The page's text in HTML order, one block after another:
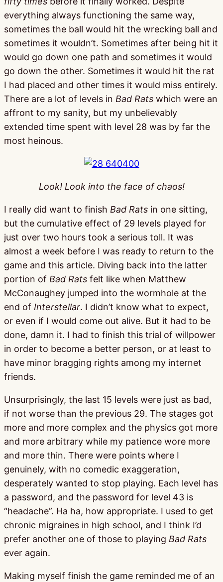
everything always functioning the same way,
sometimes the ball would hit the wrecking ball and
sometimes it wouldn’t. Sometimes after being hit it
would go down one path and sometimes it would
go down the other. Sometimes it would hit the rat
I had placed and other times it would miss entirely.
There are a lot of levels in Bad Rats which were an
affront to my sanity, but my unbelievably
extended time spent with level 28 was by far the
most heinous.
Look! Look into the face of chaos!
I really did want to finish Bad Rats in one sitting,
but the cumulative effect of 29 levels played for
just over two hours took a serious toll. It was
almost a week before I was ready to return to the
game and this article. Diving back into the latter
portion of Bad Rats felt like when Matthew
McConaughey jumped into the wormhole at the
end of Interstellar. I didn’t know what to expect,
or even if I would come out alive. But it had to be
done, damn it. I had to finish this trial of willpower
in order to become a better person, or at least to
have minor bragging rights among my internet
friends.
Unsurprisingly, the last 15 levels were just as bad,
if not worse than the previous 29. The stages got
more and more complex and the physics got more
and more arbitrary while my patience wore more
and more thin. There were points where I
genuinely, with no comedic exaggeration,
desperately wanted to stop playing. Each level has
a password, and the password for level 43 is
“headache”. Ha ha, how appropriate. I used to get
chronic migraines in high school, and I think I’d
prefer another one of those to playing Bad Rats
ever again.
Making myself finish the game reminded me of an